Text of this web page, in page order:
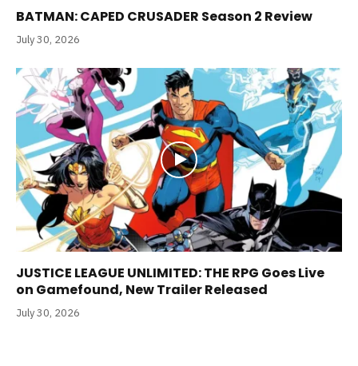
BATMAN: CAPED CRUSADER Season 2 Review
July 30, 2026
JUSTICE LEAGUE UNLIMITED: THE RPG Goes Live
on Gamefound, New Trailer Released
July 30, 2026